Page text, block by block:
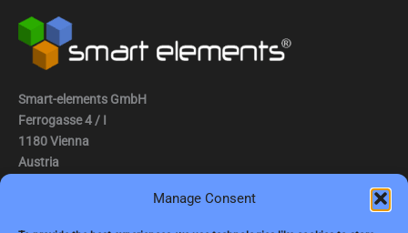
Manage Consent
Smart-elements GmbH
Ferrogasse 4 / I
1180 Vienna
Austria